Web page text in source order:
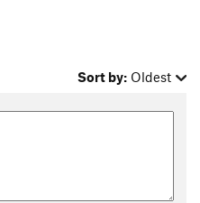
Sort by: Oldest